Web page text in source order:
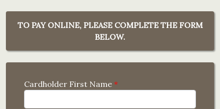
TO PAY ONLINE, PLEASE COMPLETE THE FORM
BELOW.
Cardholder First Name*